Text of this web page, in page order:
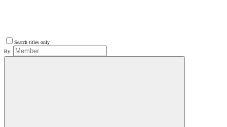
Search titles only
By: